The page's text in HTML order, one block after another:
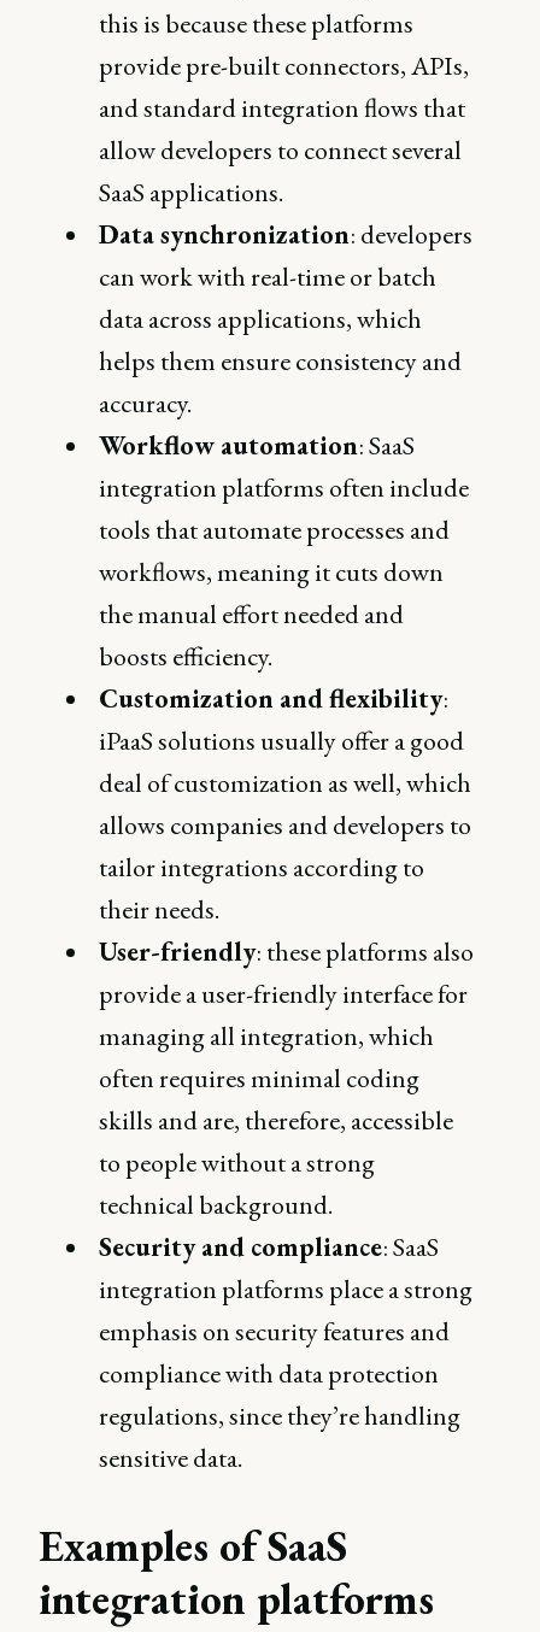
this is because these platforms
provide pre-built connectors, APIs,
and standard integration flows that
allow developers to connect several
SaaS applications.
Data synchronization: developers
can work with real-time or batch
data across applications, which
helps them ensure consistency and
accuracy.
Workflow automation: SaaS
integration platforms often include
tools that automate processes and
workflows, meaning it cuts down
the manual effort needed and
boosts efficiency.
Customization and flexibility:
iPaaS solutions usually offer a good
deal of customization as well, which
allows companies and developers to
tailor integrations according to
their needs.
User-friendly: these platforms also
provide a user-friendly interface for
managing all integration, which
often requires minimal coding
skills and are, therefore, accessible
to people without a strong
technical background.
Security and compliance: SaaS
integration platforms place a strong
emphasis on security features and
compliance with data protection
regulations, since they’re handling
sensitive data.
Examples of SaaS
integration platforms